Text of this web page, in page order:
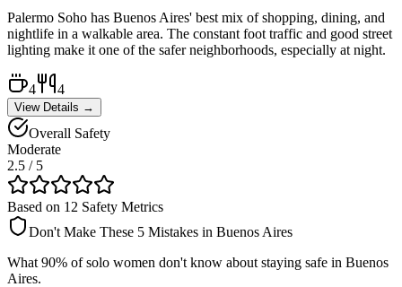
Palermo Soho has Buenos Aires' best mix of shopping, dining, and
nightlife in a walkable area. The constant foot traffic and good street
lighting make it one of the safer neighborhoods, especially at night.
4 4
View Details →
Overall Safety
Moderate
2.5 / 5
Based on 12 Safety Metrics
Don't Make These 5 Mistakes in Buenos Aires
What 90% of solo women don't know about staying safe in Buenos
Aires.